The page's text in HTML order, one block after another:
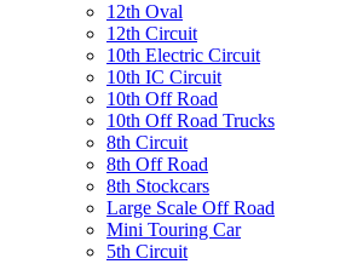
12th Oval
12th Circuit
10th Electric Circuit
10th IC Circuit
10th Off Road
10th Off Road Trucks
8th Circuit
8th Off Road
8th Stockcars
Large Scale Off Road
Mini Touring Car
5th Circuit